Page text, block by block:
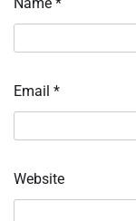
Email *
Website